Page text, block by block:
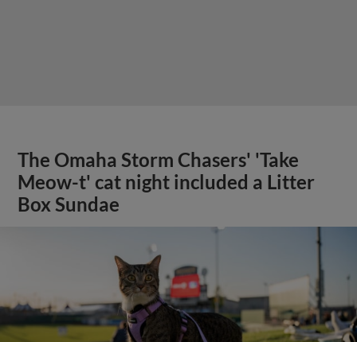
The Omaha Storm Chasers' 'Take
Meow-t' cat night included a Litter
Box Sundae